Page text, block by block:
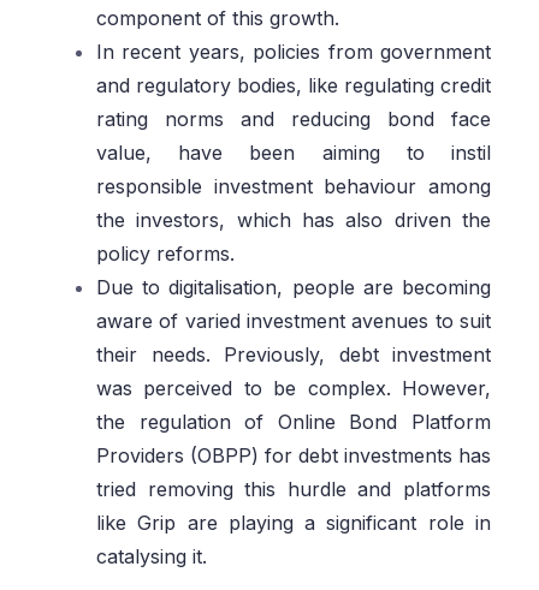
component of this growth.
In recent years, policies from government
and regulatory bodies, like regulating credit
rating norms and reducing bond face
value, have been aiming to instil
responsible investment behaviour among
the investors, which has also driven the
policy reforms.
Due to digitalisation, people are becoming
aware of varied investment avenues to suit
their needs. Previously, debt investment
was perceived to be complex. However,
the regulation of Online Bond Platform
Providers (OBPP) for debt investments has
tried removing this hurdle and platforms
like Grip are playing a significant role in
catalysing it.